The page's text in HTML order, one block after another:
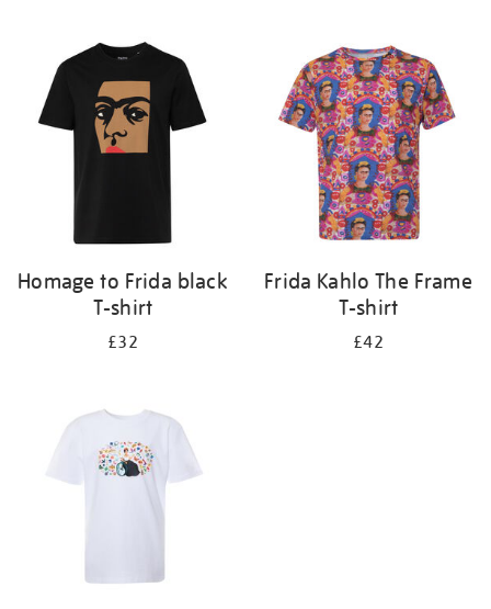
Homage to Frida black
T-shirt
£32
Frida Kahlo The Frame
T-shirt
£42